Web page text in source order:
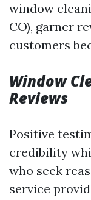
window
CO), garner
customers
Window
Reviews
Positive
credibility
who seek
service